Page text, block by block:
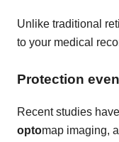
Unlike traditional
to your medical
Protection
Recent studies
optomap imaging,